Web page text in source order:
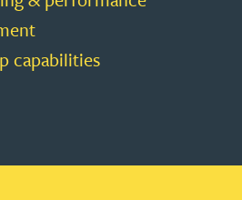
capabilities